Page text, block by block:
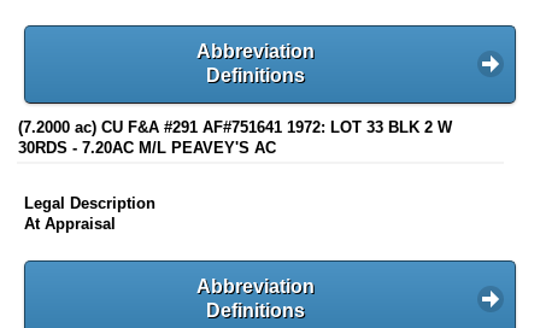
Abbreviation
Definitions
(7.2000 ac) CU F&A #291 AF#751641 1972: LOT 33 BLK 2 W
30RDS - 7.20AC M/L PEAVEY'S AC
Legal Description
At Appraisal
Abbreviation
Definitions